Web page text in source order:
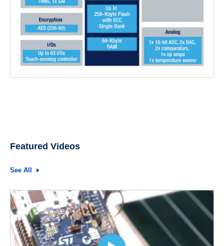
Featured Videos
See All